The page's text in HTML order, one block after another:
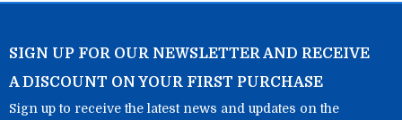
SIGN UP FOR OUR NEWSLETTER AND RECEIVE
A DISCOUNT ON YOUR FIRST PURCHASE
Sign up to receive the latest news and updates on the